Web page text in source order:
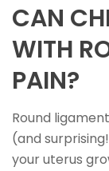
CAN
WITH
PAIN?
Round
(and
your uterus